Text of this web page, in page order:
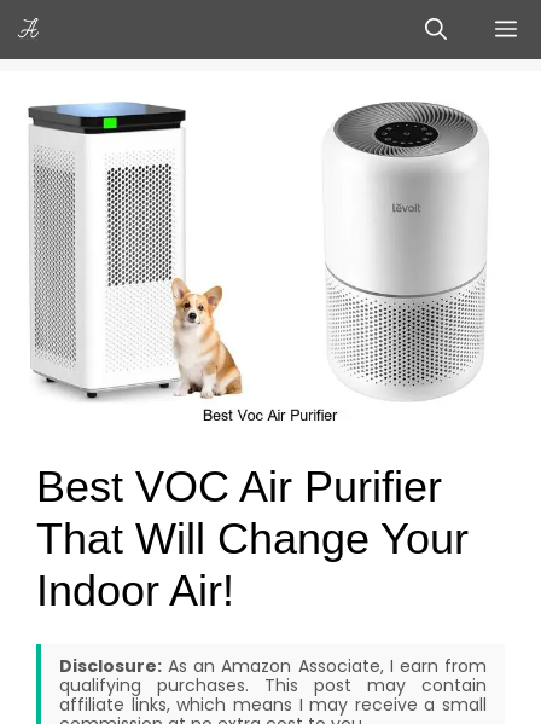
Skip
to
Best VOC Air Purifier
That Will Change Your
Indoor Air!
Disclosure: As an Amazon Associate, I earn from
qualifying purchases. This post may contain
affiliate links, which means I may receive a small